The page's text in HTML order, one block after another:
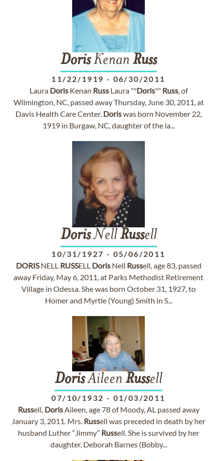
DorisKenan Russ
11/22/1919 - 06/30/2011
Laura DorisKenan RussLaura ""Doris"" Russ, of
Wilmington, NC, passed away Thursday, June 30, 2011, at
Davis Health Care Center. Doriswas born November 22,
1919 in Burgaw, NC, daughter of the la...
DorisNellRussell
10/31/1927 - 05/06/2011
DORISNELL RUSSELL DorisNell Russell, age 83, passed
away Friday, May 6, 2011, at Parks Methodist Retirement
Village in Odessa. She was born October 31, 1927, to
Homer and Myrtle (Young) Smith in S...
DorisAileen Russell
07/10/1932 - 01/03/2011
Russell, DorisAileen, age 78 of Moody, AL passed away
January 3, 2011. Mrs. Russell was preceded in death by her
husband Luther “Jimmy” Russell. She is survived by her
daughter, Deborah Barnes (Bobby...